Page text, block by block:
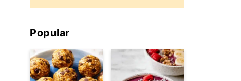
Popular